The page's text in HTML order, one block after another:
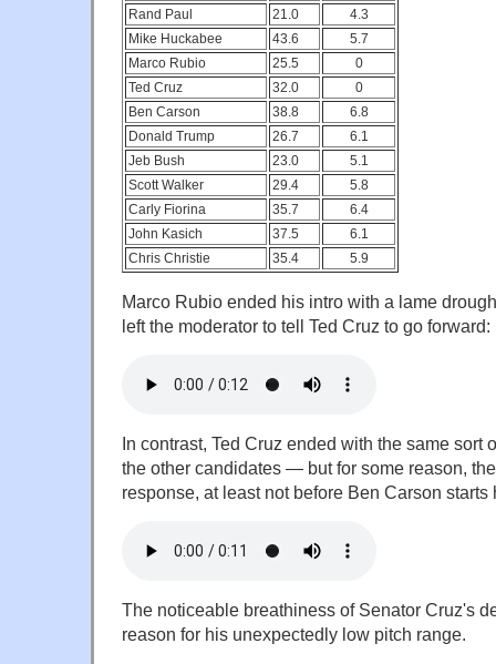
Rand Paul
21.0
4.3
Mike Huckabee
43.6
5.7
Marco Rubio
25.5
0
Ted Cruz
32.0
0
Ben Carson
38.8
6.8
Donald Trump
26.7
6.1
Jeb Bush
23.0
5.1
Scott Walker
29.4
5.8
Carly Fiorina
35.7
6.4
John Kasich
37.5
6.1
Chris Christie
35.4 5.9
Marco Rubio ended his intro with a lame
left the moderator to tell Ted Cruz to go forward:
In contrast, Ted Cruz ended with the same sort
the other candidates — but for some reason,
response, at least not before Ben Carson starts
The noticeable breathiness of Senator Cruz's
reason for his unexpectedly low pitch range.